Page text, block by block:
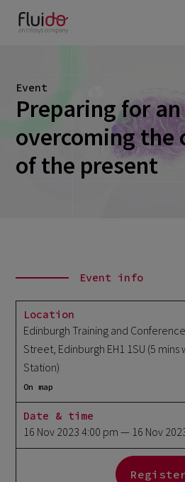
Event
Preparing for
overcoming the
of the present
Event info
Location
Edinburgh Training and
Street, Edinburgh EH1 1SU (5
Station)
On map
Date & time
16 Nov 2023 4:00 pm — 16 Nov